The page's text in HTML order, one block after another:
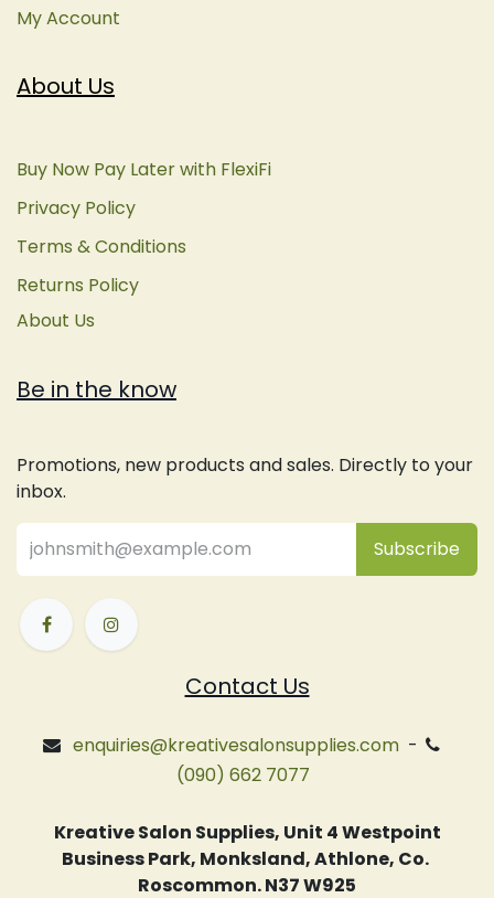
About Us
Buy Now Pay Later with FlexiFi
Privacy Policy
Terms & Conditions
Returns Policy
About Us
Be in the know
Promotions, new products and sales. Directly to your
inbox.
Subsc​ribe
Contact Us
enquiries@kreativesalonsupplies.com-
(090) 662 7077
Kreative Salon Supplies, Unit 4 Westpoint
Business Park, Monksland, Athlone, Co.
Roscommon. N37 W925
My Account